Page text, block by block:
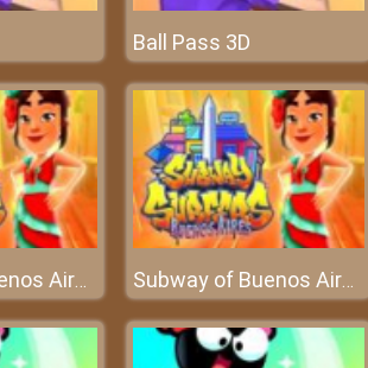
Ball Pass 3D
Subway of Buenos Aires Surfers Subway of Buenos Aires Surfers